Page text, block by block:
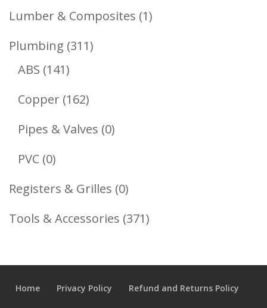
Products
Lumber & Composites 11
Plumbing 311311
ABS 141141
Products
Copper 162162
Products
Pipes & Valves 00
PVC 00
Products
Registers & Grilles 00
Products
Tools & Accessories 371371
Home Privacy Policy Refund and Returns Policy